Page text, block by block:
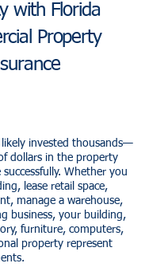
with Florida
Property
likely invested thousands—
dollars in the property
Whether you
lease retail space,
manage a warehouse,
business, your building,
furniture, computers,
property represent